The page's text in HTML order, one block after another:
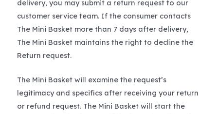
delivery, you may submit a return request to our
customer service team. If the consumer contacts
The Mini Basket more than 7 days after delivery,
The Mini Basket maintains the right to decline the
Return request.
The Mini Basket will examine the request’s
legitimacy and specifics after receiving your return
or refund request. The Mini Basket will start the